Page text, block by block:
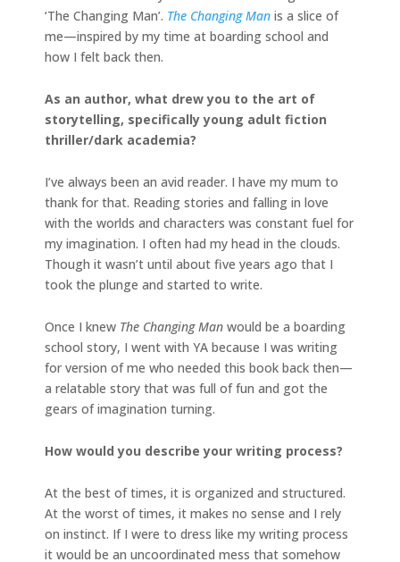
‘The Changing Man’. The Changing Man is a slice of
me—inspired by my time at boarding school and
how I felt back then.
As an author, what drew you to the art of
storytelling, specifically young adult fiction
thriller/dark academia?
I’ve always been an avid reader. I have my mum to
thank for that. Reading stories and falling in love
with the worlds and characters was constant fuel for
my imagination. I often had my head in the clouds.
Though it wasn’t until about five years ago that I
took the plunge and started to write.
Once I knew The Changing Man would be a boarding
school story, I went with YA because I was writing
for version of me who needed this book back then—
a relatable story that was full of fun and got the
gears of imagination turning.
How would you describe your writing process?
At the best of times, it is organized and structured.
At the worst of times, it makes no sense and I rely
on instinct. If I were to dress like my writing process
it would be an uncoordinated mess that somehow